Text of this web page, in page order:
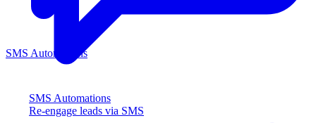
SMS Automations
Re-engage leads via SMS
SMS Automations